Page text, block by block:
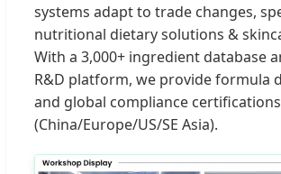
systems adapt to trade changes,
nutritional dietary solutions &
With a 3,000+ ingredient database
R&D platform, we provide formula
and global compliance certifications
(China/Europe/US/SE Asia).